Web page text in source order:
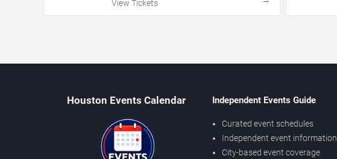
View Tickets
Houston Events Calendar Independent Events Guide
Curated event schedules
Independent event information
City-based event coverage